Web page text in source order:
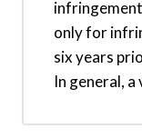
only for
six years
In general,